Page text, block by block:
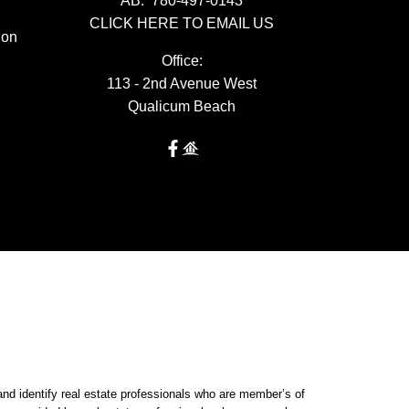
CLICK HERE TO EMAIL US
Office:
113 - 2nd Avenue West
Qualicum Beach
identify real estate professionals who are member’s of